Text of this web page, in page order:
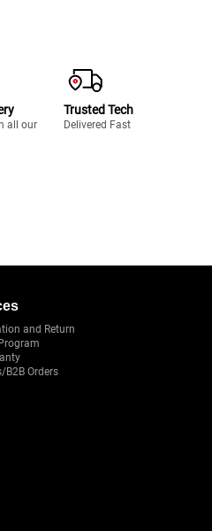
all our
Trusted Tech
Delivered Fast
and Return
B2B Orders